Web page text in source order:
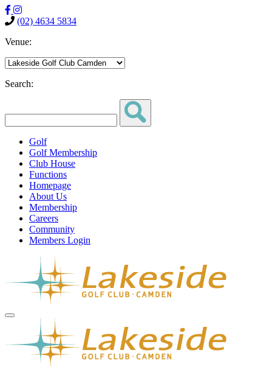
(02) 4634 5834
Venue:
Search:
Golf
Golf Membership
Club House
Functions
Homepage
About Us
Membership
Careers
Community
Members Login